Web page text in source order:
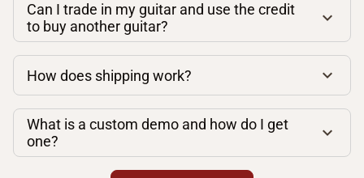
Can I trade in my guitar and use the credit
to buy another guitar?
How does shipping work?
What is a custom demo and how do I get
one?